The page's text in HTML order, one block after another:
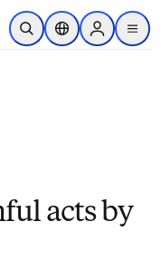
to main content
Open SearchLocation Selector
Sign in to
menu
acts by